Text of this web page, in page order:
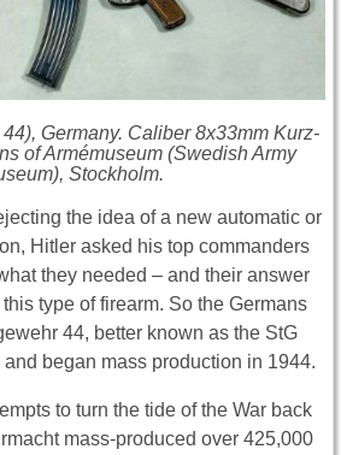
Germany. Caliber 8x33mm Kurz-
of Armémuseum (Swedish Army
Stockholm.
the idea of a new automatic or
Hitler asked his top commanders
they needed – and their answer
type of firearm. So the Germans
44, better known as the StG
began mass production in 1944.
to turn the tide of the War back
mass-produced over 425,000